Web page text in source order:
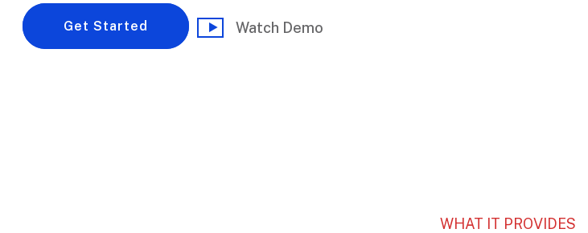
Get Started Watch Demo
WHAT IT PROVIDES